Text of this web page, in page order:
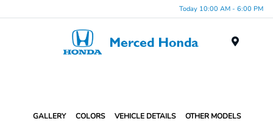
Today 10:00 AM - 6:00 PM
GALLERY COLORS VEHICLE DETAILS OTHER MODELS